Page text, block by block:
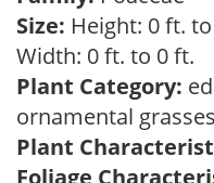
Size: Height: 0 ft.
Width: 0 ft. to 0 ft.
Plant Category:
ornamental
Plant
Foliage